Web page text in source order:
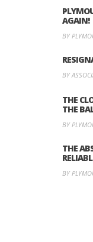
AGAIN!
BY
BY
THE
THE
BY
THE
BY